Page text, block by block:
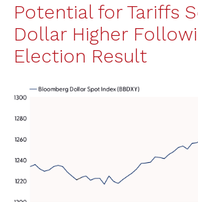
Potential for Tariffs
Dollar Higher
Election Result